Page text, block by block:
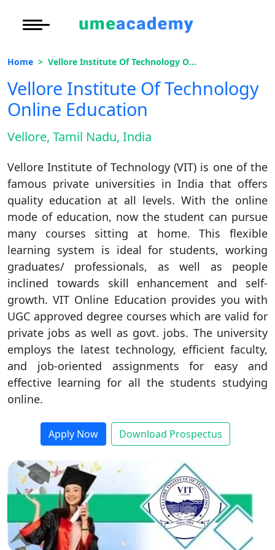
Executive
View
View
View
View
View
Distance BCA/
Distance B.Com/
Distance BA/MA
Exams
Admission
About Us
Privacy Policy
Contact Us
Home Vellore Institute Of Technology Online Education
Vellore Institute Of Technology
Online Education
Vellore, Tamil Nadu, India
Vellore Institute of Technology (VIT) is one of the
famous private universities in India that offers
quality education at all levels. With the online
mode of education, now the student can pursue
many courses sitting at home. This flexible
learning system is ideal for students, working
graduates/ professionals, as well as people
inclined towards skill enhancement and self-
growth. VIT Online Education provides you with
UGC approved degree courses which are valid for
private jobs as well as govt. jobs. The university
employs the latest technology, efficient faculty,
and job-oriented assignments for easy and
effective learning for all the students studying
online.
Apply Now Download Prospectus